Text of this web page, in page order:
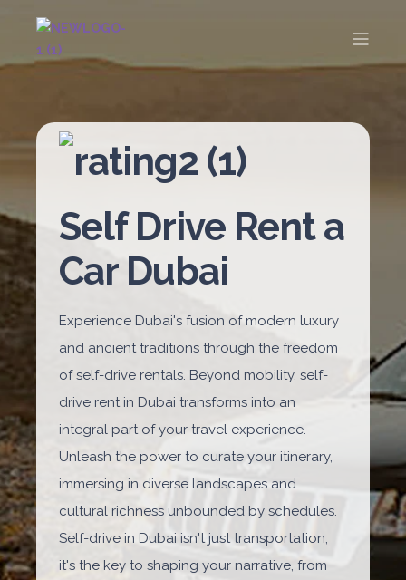
Self Drive Rent a
Car Dubai
Experience Dubai's fusion of modern luxury
and ancient traditions through the freedom
of self-drive rentals. Beyond mobility, self-
drive rent in Dubai transforms into an
integral part of your travel experience.
Unleash the power to curate your itinerary,
immersing in diverse landscapes and
cultural richness unbounded by schedules.
Self-drive in Dubai isn't just transportation;
it's the key to shaping your narrative, from